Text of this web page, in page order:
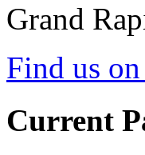
Grand
Find us on
Current